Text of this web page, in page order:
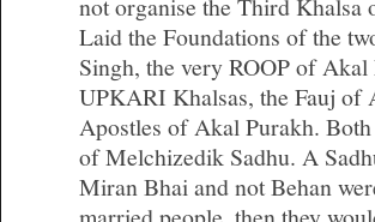
Laid the Foundations of the
Singh, the very ROOP of
UPKARI Khalsas, the Fauj of
Apostles of Akal Purakh.
of Melchizedik Sadhu. A
Miran Bhai and not Behan